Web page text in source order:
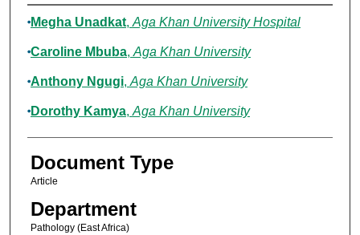
Authors
Megha Unadkat, Aga Khan University Hospital
Caroline Mbuba, Aga Khan University
Anthony Ngugi, Aga Khan University
Dorothy Kamya, Aga Khan University
Document Type
Article
Department
Pathology (East Africa)